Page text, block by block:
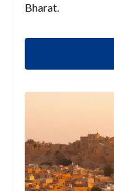
Bharat.